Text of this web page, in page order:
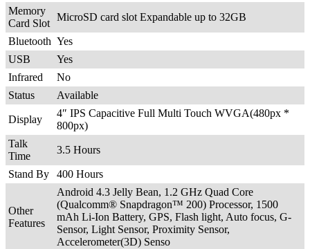
Memory
Card Slot
MicroSD card slot Expandable up to 32GB
Bluetooth Yes
USB
Yes
Infrared
No
Status
Available
Display
4″ IPS Capacitive Full Multi Touch WVGA(480px *
800px)
Talk
Time
3.5 Hours
Stand By 400 Hours
Other
Features
Android 4.3 Jelly Bean, 1.2 GHz Quad Core
(Qualcomm® Snapdragon™ 200) Processor, 1500
mAh Li-Ion Battery, GPS, Flash light, Auto focus, G-
Sensor, Light Sensor, Proximity Sensor,
Accelerometer(3D) Senso